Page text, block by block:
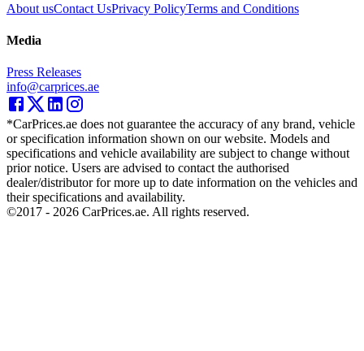
About usContact UsPrivacy PolicyTerms and Conditions
Media
Press Releases
info@carprices.ae
*CarPrices.ae does not guarantee the accuracy of any brand, vehicle
or specification information shown on our website. Models and
specifications and vehicle availability are subject to change without
prior notice. Users are advised to contact the authorised
dealer/distributor for more up to date information on the vehicles and
their specifications and availability.
©2017 - 2026 CarPrices.ae. All rights reserved.